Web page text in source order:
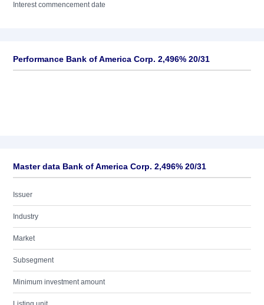
Interest commencement date
Performance Bank of America Corp. 2,496% 20/31
Master data Bank of America Corp. 2,496% 20/31
Issuer
Industry
Market
Subsegment
Minimum investment amount